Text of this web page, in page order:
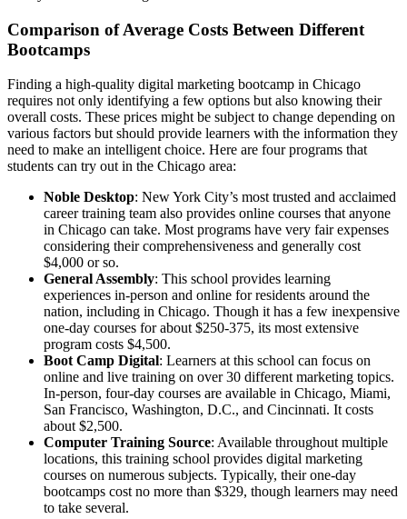
Comparison of Average Costs Between Different
Bootcamps
Finding a high-quality digital marketing bootcamp in Chicago
requires not only identifying a few options but also knowing their
overall costs. These prices might be subject to change depending on
various factors but should provide learners with the information they
need to make an intelligent choice. Here are four programs that
students can try out in the Chicago area:
Noble Desktop: New York City’s most trusted and acclaimed
career training team also provides online courses that anyone
in Chicago can take. Most programs have very fair expenses
considering their comprehensiveness and generally cost
$4,000 or so.
General Assembly: This school provides learning
experiences in-person and online for residents around the
nation, including in Chicago. Though it has a few inexpensive
one-day courses for about $250-375, its most extensive
program costs $4,500.
Boot Camp Digital: Learners at this school can focus on
online and live training on over 30 different marketing topics.
In-person, four-day courses are available in Chicago, Miami,
San Francisco, Washington, D.C., and Cincinnati. It costs
about $2,500.
Computer Training Source: Available throughout multiple
locations, this training school provides digital marketing
courses on numerous subjects. Typically, their one-day
bootcamps cost no more than $329, though learners may need
to take several.